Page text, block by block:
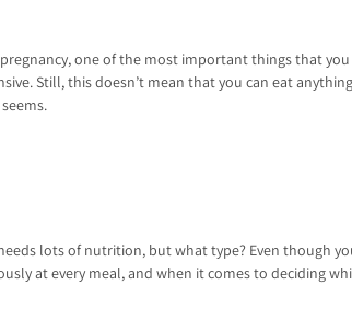
one of the most important things that
Still, this doesn’t mean that you can eat
lots of nutrition, but what type? Even though
at every meal, and when it comes to deciding